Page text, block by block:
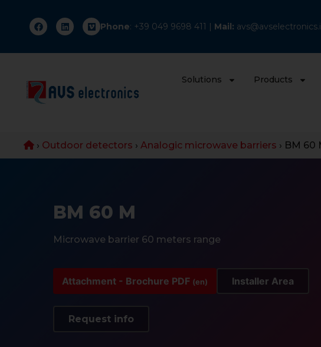
Phone: +39 049 9698 411 | Mail:
Solutions Products
› Outdoor detectors › Analogic microwave barriers › BM 60
BM 60 M
Microwave barrier 60 meters range
Attachment - Brochure PDF (en) Installer Area
Request info